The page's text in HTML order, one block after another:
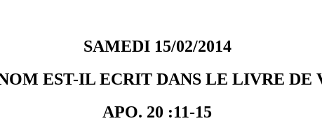
SAMEDI 15/02/2014
EST-IL ECRIT DANS LE LIVRE DE
APO. 20 :11-15